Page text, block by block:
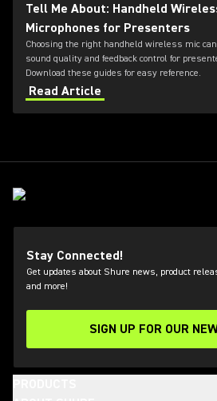
battery technology, and remote system
Tell Me About: Handheld
Microphones for Presenters
Choosing the right handheld wireless mic
sound quality and feedback control for
Download these guides for easy reference.
Read Article
Stay Connected!
Get updates about Shure news, product
and more!
SIGN UP FOR OUR